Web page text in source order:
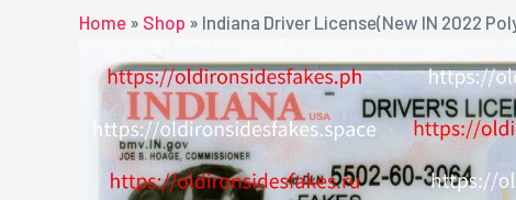
Home » Shop » Indiana Driver License(New IN 2022